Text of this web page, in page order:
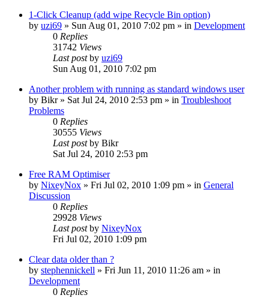
1-Click Cleanup (add wipe Recycle Bin option)
by uzi69 » Sun Aug 01, 2010 7:02 pm » in Development
0 Replies
31742 Views
Last postby uzi69
Sun Aug 01, 2010 7:02 pm
Another problem with running as standard windows user
by Bikr» Sat Jul 24, 2010 2:53 pm » in Troubleshoot
Problems
0 Replies
30555 Views
Last postby Bikr
Sat Jul 24, 2010 2:53 pm
Free RAM Optimiser
by NixeyNox » Fri Jul 02, 2010 1:09 pm » in General
Discussion
0 Replies
29928 Views
Last postby NixeyNox
Fri Jul 02, 2010 1:09 pm
Clear data older than ?
by stephennickell » Fri Jun 11, 2010 11:26 am » in
Development
0 Replies